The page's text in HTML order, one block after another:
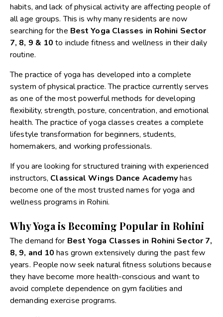
habits, and lack of physical activity are affecting people of
all age groups. This is why many residents are now
searching for the Best Yoga Classes in Rohini Sector
7, 8, 9 & 10 to include fitness and wellness in their daily
routine.
The practice of yoga has developed into a complete
system of physical practice. The practice currently serves
as one of the most powerful methods for developing
flexibility, strength, posture, concentration, and emotional
health. The practice of yoga classes creates a complete
lifestyle transformation for beginners, students,
homemakers, and working professionals.
If you are looking for structured training with experienced
instructors, Classical Wings Dance Academyhas
become one of the most trusted names for yoga and
wellness programs in Rohini.
Why Yoga is Becoming Popular in Rohini
The demand for Best Yoga Classes in Rohini Sector 7,
8, 9, and 10 has grown extensively during the past few
years. People now seek natural fitness solutions because
they have become more health-conscious and want to
avoid complete dependence on gym facilities and
demanding exercise programs.